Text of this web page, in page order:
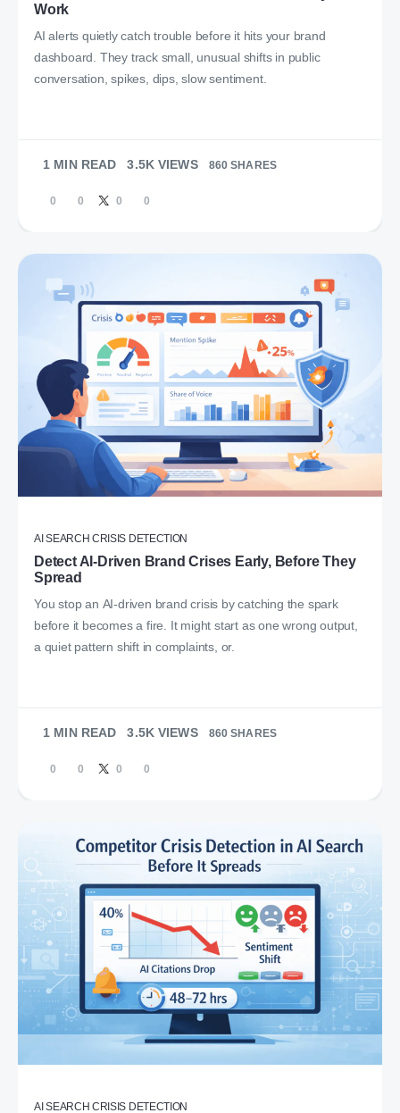
Work
AI alerts quietly catch trouble before it hits your brand
dashboard. They track small, unusual shifts in public
conversation, spikes, dips, slow sentiment.
1 MIN READ 3.5K VIEWS 860 SHARES
0 0 0 0
AI SEARCH CRISIS DETECTION
Detect AI-Driven Brand Crises Early, Before They
Spread
You stop an AI-driven brand crisis by catching the spark
before it becomes a fire. It might start as one wrong output,
a quiet pattern shift in complaints, or.
1 MIN READ 3.5K VIEWS 860 SHARES
0 0 0 0
AI SEARCH CRISIS DETECTION